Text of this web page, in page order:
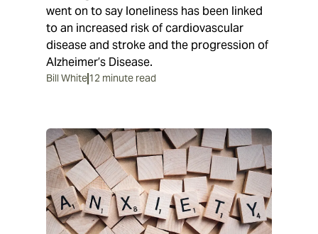
went on to say loneliness has been linked
to an increased risk of cardiovascular
disease and stroke and the progression of
Alzheimer’s Disease.
Bill White12 minute read